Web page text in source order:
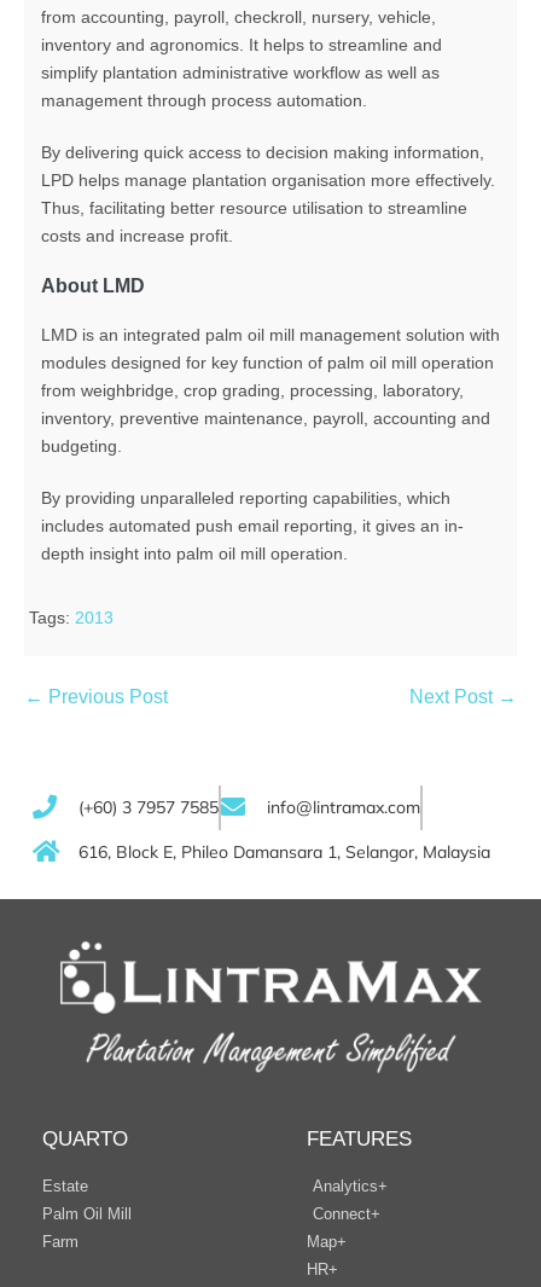
from accounting, payroll, checkroll, nursery, vehicle,
inventory and agronomics. It helps to streamline and
simplify plantation administrative workflow as well as
management through process automation.
By delivering quick access to decision making information,
LPD helps manage plantation organisation more effectively.
Thus, facilitating better resource utilisation to streamline
costs and increase profit.
About LMD
LMD is an integrated palm oil mill management solution with
modules designed for key function of palm oil mill operation
from weighbridge, crop grading, processing, laboratory,
inventory, preventive maintenance, payroll, accounting and
budgeting.
By providing unparalleled reporting capabilities, which
includes automated push email reporting, it gives an in-
depth insight into palm oil mill operation.
Tags: 2013
← Previous Post Next Post →
(+60) 3 7957 7585 info@lintramax.com
616, Block E, Phileo Damansara 1, Selangor, Malaysia
QUARTO
Estate
Palm Oil Mill
Farm
FEATURES
Analytics+
Connect+
Map+
HR+